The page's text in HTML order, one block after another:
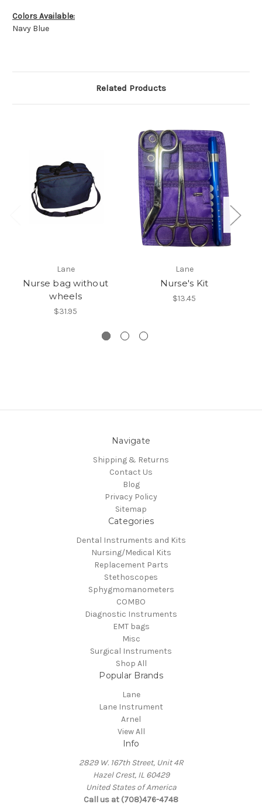
Colors Available:
Navy Blue
Related Products
Lane
Nurse bag without
wheels
$31.95
Lane
Nurse's Kit
$13.45
Navigate
Shipping & Returns
Contact Us
Blog
Privacy Policy
Sitemap
Categories
Dental Instruments and Kits
Nursing/Medical Kits
Replacement Parts
Stethoscopes
Sphygmomanometers
COMBO
Diagnostic Instruments
EMT bags
Misc
Surgical Instruments
Shop All
Popular Brands
Lane
Lane Instrument
Arnel
View All
Info
2829 W. 167th Street, Unit 4R
Hazel Crest, IL 60429
United States of America
Call us at (708)476-4748